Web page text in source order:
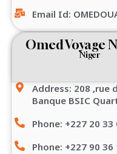
Email Id:
Omed Voyage
Niger
Address: 208 ,rue
Banque BSIC
Phone: +227 20 33
Phone: +227 90 36